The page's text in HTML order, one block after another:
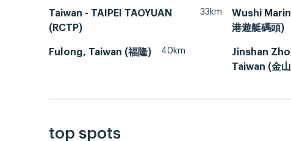
Taiwan - TAIPEI TAOYUAN
(RCTP)
33km
Wushi
港遊艇碼頭)
Fulong, Taiwan (福隆) 40km
Jinshan
Taiwan (金
top spots